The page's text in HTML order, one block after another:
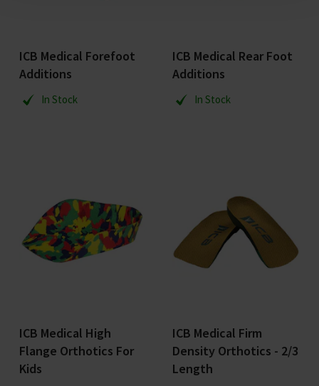
ICB Medical Forefoot
Additions
In Stock
ICB Medical Rear Foot
Additions
In Stock
ICB Medical High
Flange Orthotics For
Kids
ICB Medical Firm
Density Orthotics - 2/3
Length